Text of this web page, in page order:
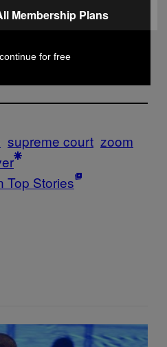
Justice Brett M.
Botsford/The
Images)
supreme court zoom
Top Stories
Membership Plans
for free